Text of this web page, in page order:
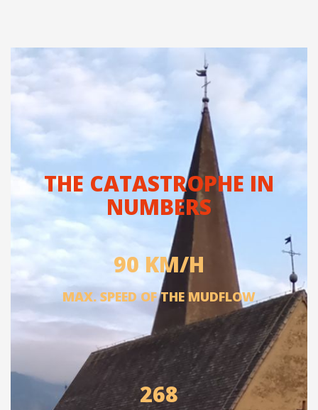
THE CATASTROPHE IN
NUMBERS
90 KM/H
MAX. SPEED OF THE MUDFLOW
268